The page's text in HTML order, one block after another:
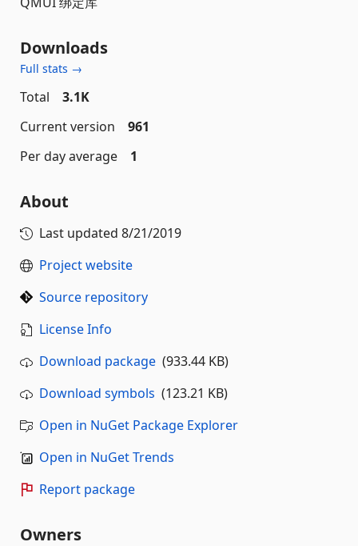
Downloads
Full stats →
Total
3.1K
Current version
961
Per day average
1
About
Last updated 8/21/2019
Project website
Source repository
License Info
Download package (933.44 KB)
Download symbols (123.21 KB)
Open in NuGet Package Explorer
Open in NuGet Trends
Report package
Owners